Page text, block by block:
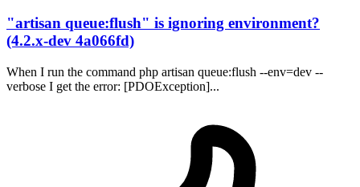
"artisan queue:flush" is ignoring environment?
(4.2.x-dev 4a066fd)
When I run the command php artisan queue:flush --env=dev --
verbose I get the error: [PDOException]...